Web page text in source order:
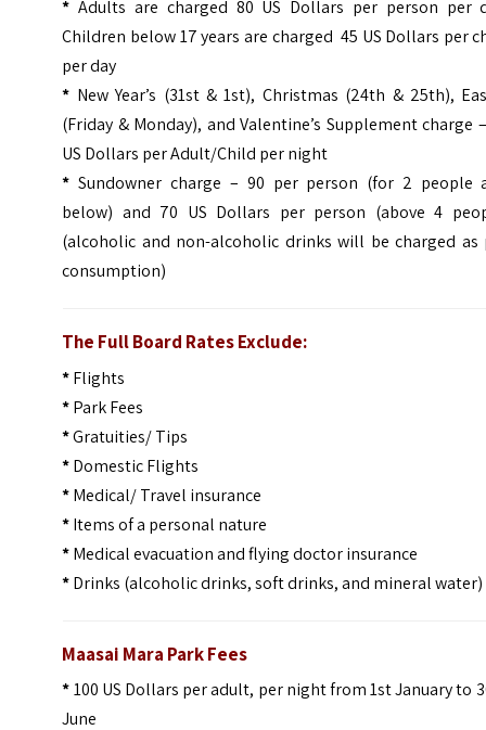
* Adults are charged 80 US Dollars per person per
Children below 17 years are charged 45 US Dollars per
per day
* New Year’s (31st & 1st), Christmas (24th & 25th),
(Friday & Monday), and Valentine’s Supplement charge
US Dollars per Adult/Child per night
* Sundowner charge – 90 per person (for 2 people
below) and 70 US Dollars per person (above 4
(alcoholic and non-alcoholic drinks will be charged as
consumption)
The Full Board Rates Exclude:
*Flights
*Park Fees
*Gratuities/ Tips
*Domestic Flights
*Medical/ Travel insurance
*Items of a personal nature
*Medical evacuation and flying doctor insurance
*Drinks (alcoholic drinks, soft drinks, and mineral water)
Maasai Mara Park Fees
*100 US Dollars per adult, per night from 1st January to
June